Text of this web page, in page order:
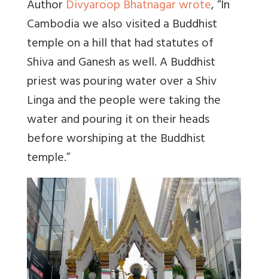
Author Divyaroop Bhatnagar wrote, “In
Cambodia we also visited a Buddhist
temple on a hill that had statutes of
Shiva and Ganesh as well. A Buddhist
priest was pouring water over a Shiv
Linga and the people were taking the
water and pouring it on their heads
before worshiping at the Buddhist
temple.”